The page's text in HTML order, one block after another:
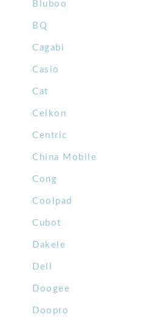
Bluboo
BQ
Cagabi
Casio
Cat
Celkon
Centric
China Mobile
Cong
Coolpad
Cubot
Dakele
Dell
Doogee
Doopro